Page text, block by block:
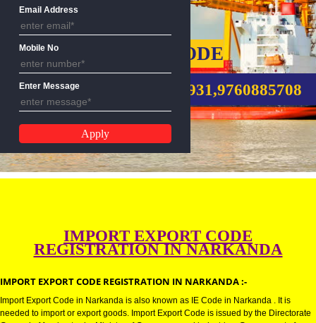
IMPORT EXPORT CODE
CALL US:-
Email Address
Mobile No
Enter Message
IMPORT EXPORT CODE
REGISTRATION IN NARKANDA